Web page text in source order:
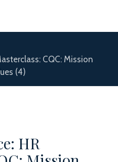
CQC: Mission
(4)
HR